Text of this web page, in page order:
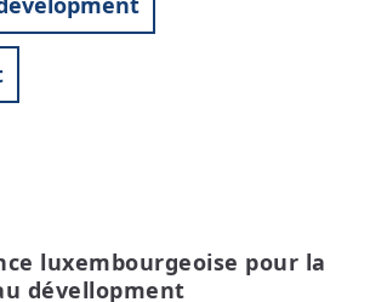
luxembourgeoise pour la
dévellopment